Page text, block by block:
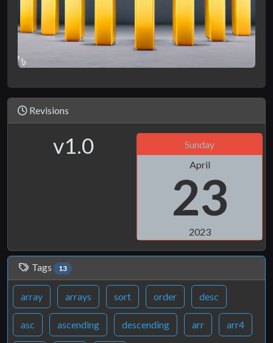
Revisions
v1.0
Sunday
April
23
2023
Tags 13
array arrays sort order desc
asc ascending descending arr arr4